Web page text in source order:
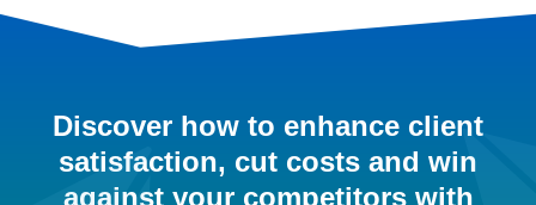
Discover how to enhance client
satisfaction, cut costs and win
against your competitors with